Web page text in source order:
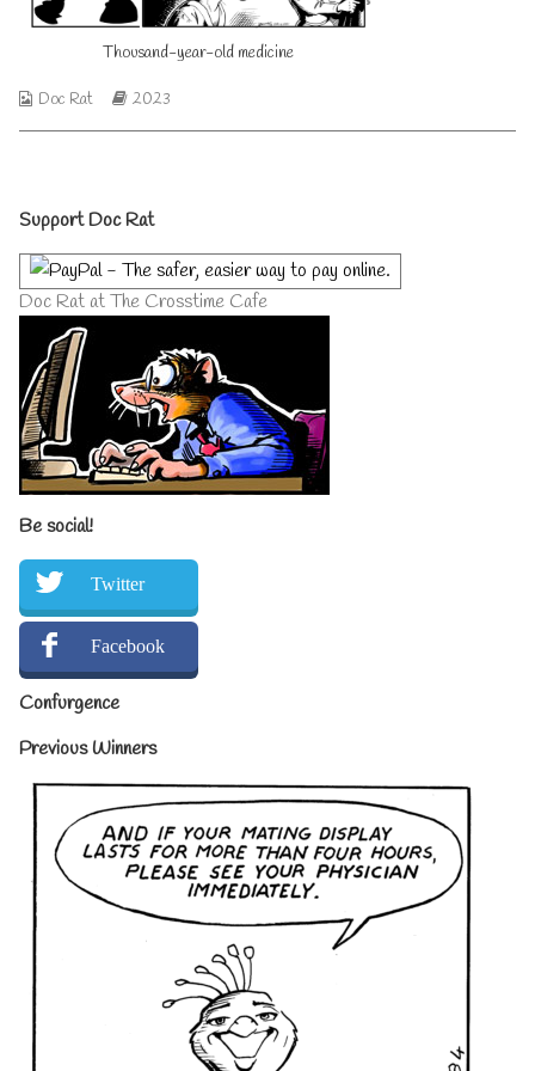
on
author
of
Thousand-
Thousand-year-old medicine
Webcomic
Doc Rat
Webcomic
2023
Primary
Sidebar
Support Doc Rat
Doc Rat at The Crosstime Cafe
Be social!
Twitter
Facebook
Confurgence
Previous Winners